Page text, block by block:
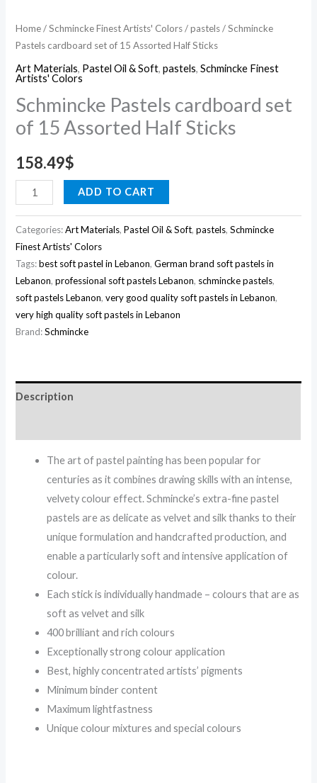
Home/Schmincke Finest Artists' Colors/pastels/ Schmincke
Pastels cardboard set of 15 Assorted Half Sticks
Art Materials, Pastel Oil & Soft,pastels,Schmincke Finest
Artists' Colors
Schmincke Pastels cardboard set
of 15 Assorted Half Sticks
158.49$
ADD TO CART
Categories:Art Materials,Pastel Oil & Soft,pastels,Schmincke
Finest Artists' Colors
Tags:best soft pastel in Lebanon,German brand soft pastels in
Lebanon,professional soft pastels Lebanon, schmincke pastels,
soft pastels Lebanon,very good quality soft pastels in Lebanon,
very high quality soft pastels in Lebanon
Brand:Schmincke
Description
The art of pastel painting has been popular for
centuries as it combines drawing skills with an intense,
velvety colour effect. Schmincke’s extra-fine pastel
pastels are as delicate as velvet and silk thanks to their
unique formulation and handcrafted production, and
enable a particularly soft and intensive application of
colour.
Each stick is individually handmade – colours that are as
soft as velvet and silk
400 brilliant and rich colours
Exceptionally strong colour application
Best, highly concentrated artists’ pigments
Minimum binder content
Maximum lightfastness
Unique colour mixtures and special colours